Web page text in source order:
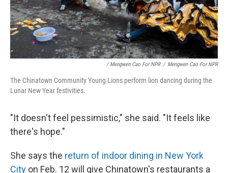
/ Mengwen Cao For NPR / Mengwen Cao For NPR
The Chinatown Community Young Lions perform lion dancing during the
Lunar New Year festivities.
"It doesn't feel pessimistic," she said. "It feels like
there's hope."
She says the return of indoor dining in New York
City on Feb. 12 will give Chinatown's restaurants a